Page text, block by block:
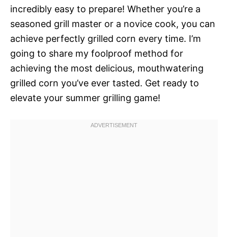
incredibly easy to prepare! Whether you’re a
seasoned grill master or a novice cook, you can
achieve perfectly grilled corn every time. I’m
going to share my foolproof method for
achieving the most delicious, mouthwatering
grilled corn you’ve ever tasted. Get ready to
elevate your summer grilling game!